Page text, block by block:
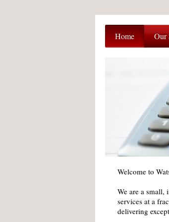
Home Our
Welcome to
We are a
services at a
delivering